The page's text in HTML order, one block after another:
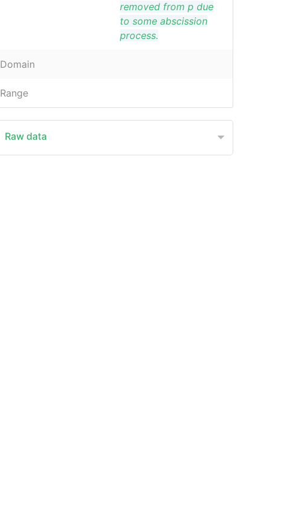
removed from p due
to some abscission
process.
Domain
Range
Raw data